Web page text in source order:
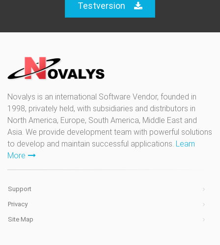
Testversion
Novalys is an international Software Vendor, founded in
1998, privately held, with subsidiaries and distributors in
North America, Europe, South America, Middle East and
Asia. We provide development team with powerful solutions
to develop and maintain successful applications. Learn
More
Support
Privacy
Site Map